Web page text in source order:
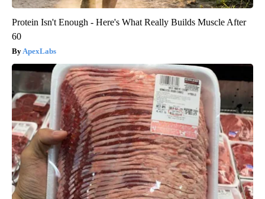
Protein Isn't Enough - Here's What Really Builds Muscle After
60
ApexLabs